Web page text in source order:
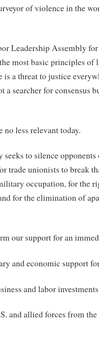
of violence in the
Leadership Assembly
most basic principles
is a threat to justice
a searcher for consensus
no less relevant today.
seeks to silence
trade unionists to break
occupation, for the
for the elimination of
our support for an
and economic support
and labor
and allied forces from